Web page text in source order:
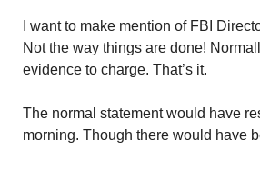
I want to make mention of FBI
Not the way things are done!
evidence to charge. That’s it.
The normal statement would have
morning. Though there would have